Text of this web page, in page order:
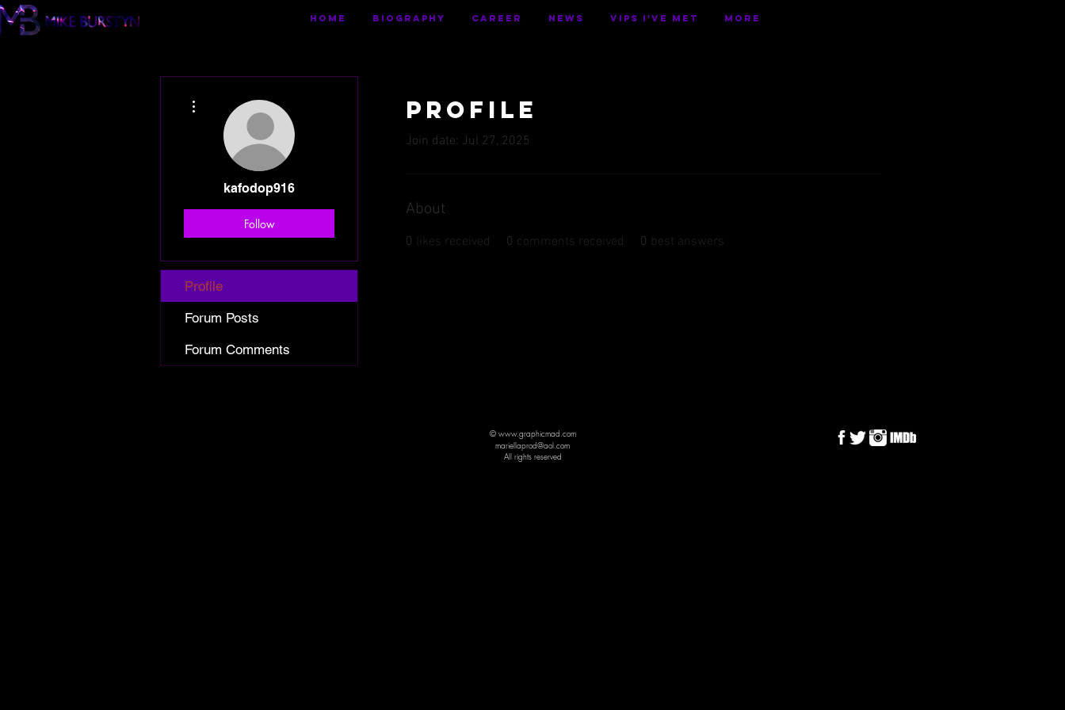
HOME BIOGRAPHY CAREER NEWS VIPS I've Met More
Profile
Join date: Jul 27, 2025
About
0 likes received 0 comments received 0 best answers
kafodop916
Follow
Profile
Forum Posts
Forum Comments
© www.graphicmad.com
mariellaprod@aol.com
All rights reserved